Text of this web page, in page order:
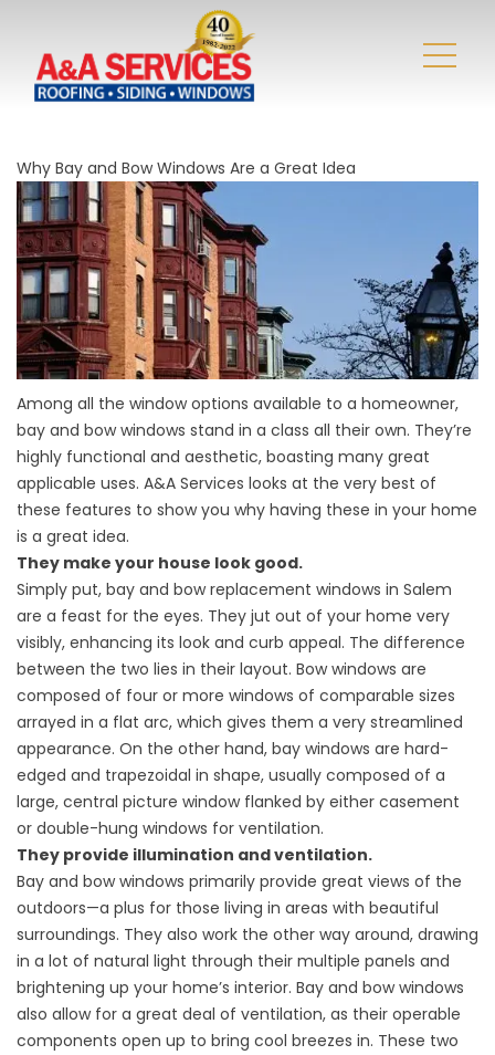
Why Bay and Bow Windows Are a Great Idea
Among all the window options available to a homeowner,
bay and bow windows stand in a class all their own. They’re
highly functional and aesthetic, boasting many great
applicable uses. A&A Services looks at the very best of
these features to show you why having these in your home
is a great idea.
They make your house look good.
Simply put, bay and bow replacement windows in Salem
are a feast for the eyes. They jut out of your home very
visibly, enhancing its look and curb appeal. The difference
between the two lies in their layout. Bow windows are
composed of four or more windows of comparable sizes
arrayed in a flat arc, which gives them a very streamlined
appearance. On the other hand, bay windows are hard-
edged and trapezoidal in shape, usually composed of a
large, central picture window flanked by either casement
or double-hung windows for ventilation.
They provide illumination and ventilation.
Bay and bow windows primarily provide great views of the
outdoors—a plus for those living in areas with beautiful
surroundings. They also work the other way around, drawing
in a lot of natural light through their multiple panels and
brightening up your home’s interior. Bay and bow windows
also allow for a great deal of ventilation, as their operable
components open up to bring cool breezes in. These two